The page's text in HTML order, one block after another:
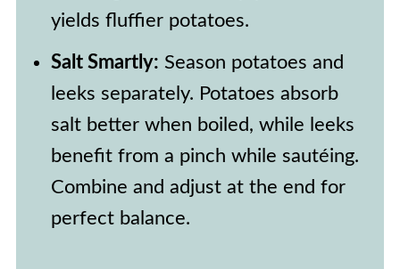
yields fluffier potatoes.
Salt Smartly: Season potatoes and
leeks separately. Potatoes absorb
salt better when boiled, while leeks
benefit from a pinch while sautéing.
Combine and adjust at the end for
perfect balance.